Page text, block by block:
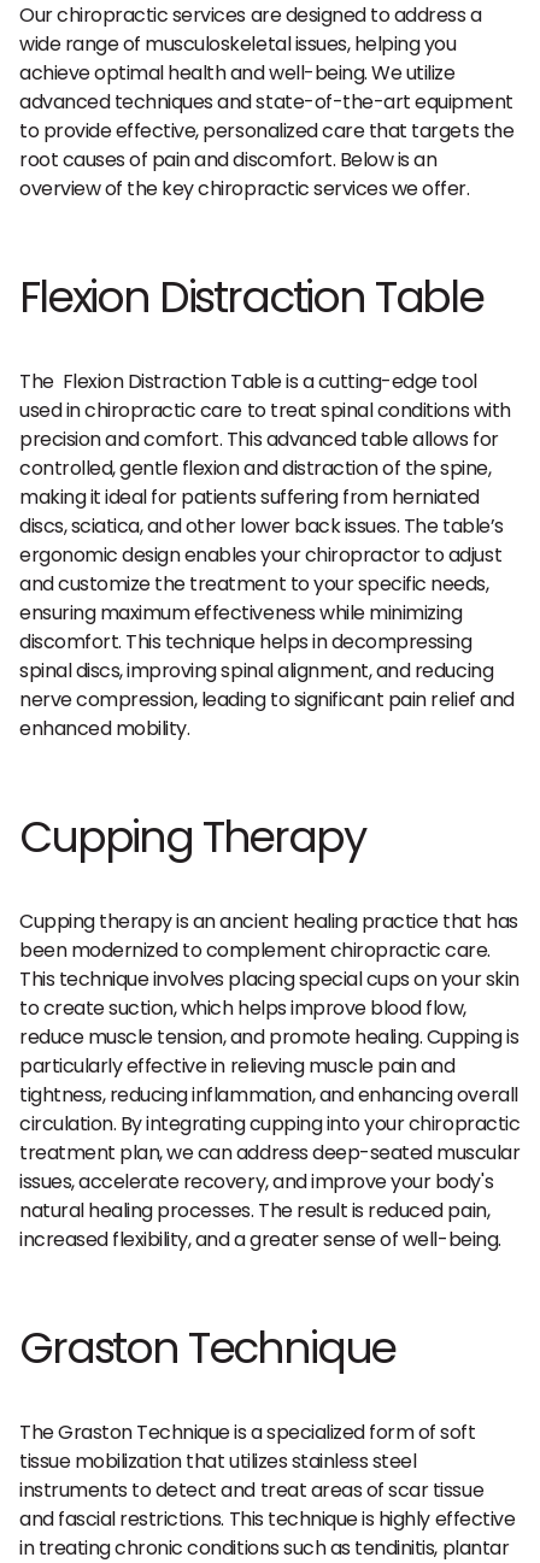
Our chiropractic services are designed to address a
wide range of musculoskeletal issues, helping you
achieve optimal health and well-being. We utilize
advanced techniques and state-of-the-art equipment
to provide effective, personalized care that targets the
root causes of pain and discomfort. Below is an
overview of the key chiropractic services we offer.
Flexion Distraction Table
The Flexion Distraction Table is a cutting-edge tool
used in chiropractic care to treat spinal conditions with
precision and comfort. This advanced table allows for
controlled, gentle flexion and distraction of the spine,
making it ideal for patients suffering from herniated
discs, sciatica, and other lower back issues. The table’s
ergonomic design enables your chiropractor to adjust
and customize the treatment to your specific needs,
ensuring maximum effectiveness while minimizing
discomfort. This technique helps in decompressing
spinal discs, improving spinal alignment, and reducing
nerve compression, leading to significant pain relief and
enhanced mobility.
Cupping Therapy
Cupping therapy is an ancient healing practice that has
been modernized to complement chiropractic care.
This technique involves placing special cups on your skin
to create suction, which helps improve blood flow,
reduce muscle tension, and promote healing. Cupping is
particularly effective in relieving muscle pain and
tightness, reducing inflammation, and enhancing overall
circulation. By integrating cupping into your chiropractic
treatment plan, we can address deep-seated muscular
issues, accelerate recovery, and improve your body's
natural healing processes. The result is reduced pain,
increased flexibility, and a greater sense of well-being.
Graston Technique
The Graston Technique is a specialized form of soft
tissue mobilization that utilizes stainless steel
instruments to detect and treat areas of scar tissue
and fascial restrictions. This technique is highly effective
in treating chronic conditions such as tendinitis, plantar